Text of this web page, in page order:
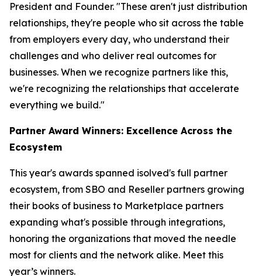
President and Founder. "These aren't just distribution
relationships, they're people who sit across the table
from employers every day, who understand their
challenges and who deliver real outcomes for
businesses. When we recognize partners like this,
we're recognizing the relationships that accelerate
everything we build."
Partner Award Winners: Excellence Across the
Ecosystem
This year's awards spanned isolved's full partner
ecosystem, from SBO and Reseller partners growing
their books of business to Marketplace partners
expanding what's possible through integrations,
honoring the organizations that moved the needle
most for clients and the network alike. Meet this
year’s winners.